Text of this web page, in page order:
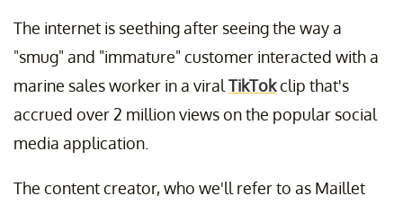
The internet is seething after seeing the way a
"smug" and "immature" customer interacted with a
marine sales worker in a viral TikTokclip that's
accrued over 2 million views on the popular social
media application.
The content creator, who we'll refer to as Maillet